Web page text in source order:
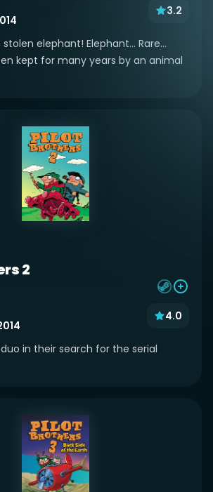
3.2
elephant! Elephant... Rare...
kept for many years by an animal
2
4.0
in their search for the serial